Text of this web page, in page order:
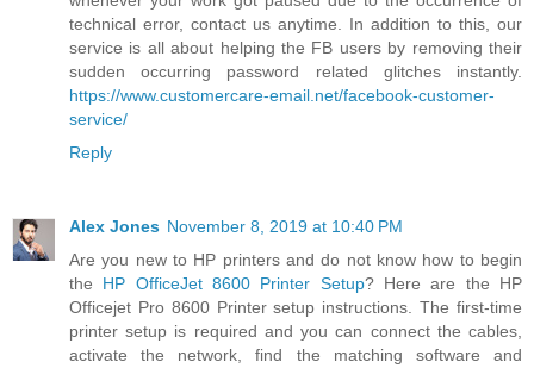
technical error, contact us anytime. In addition to this, our
service is all about helping the FB users by removing their
sudden occurring password related glitches instantly.
https://www.customercare-email.net/facebook-customer-
service/
Reply
Alex Jones November 8, 2019 at 10:40 PM
Are you new to HP printers and do not know how to begin
the HP OfficeJet 8600 Printer Setup? Here are the HP
Officejet Pro 8600 Printer setup instructions. The first-time
printer setup is required and you can connect the cables,
activate the network, find the matching software and